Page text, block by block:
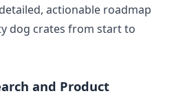
actionable roadmap
dog crates from start to
and Product